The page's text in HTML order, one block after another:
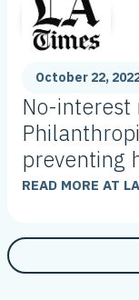
October 22,
No-interest
preventing
READ MORE AT